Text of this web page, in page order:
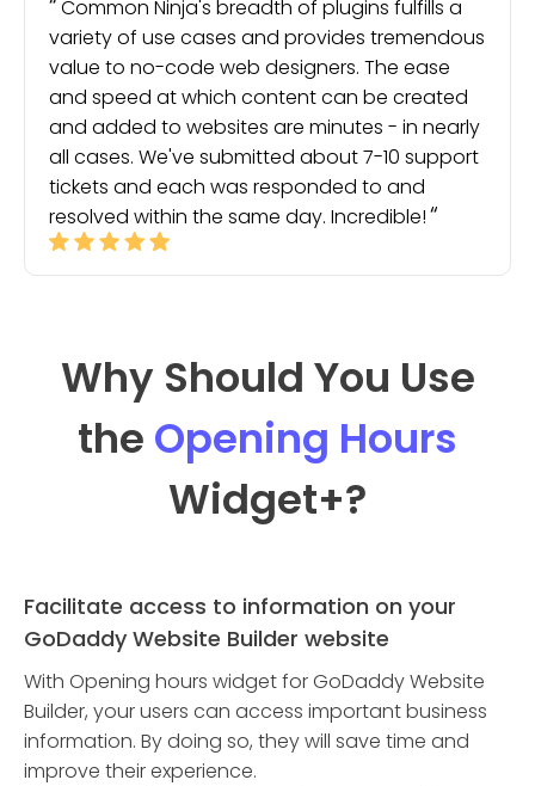
Common Ninja's breadth of plugins fulfills a
variety of use cases and provides tremendous
value to no-code web designers. The ease
and speed at which content can be created
and added to websites are minutes - in nearly
all cases. We've submitted about 7-10 support
tickets and each was responded to and
resolved within the same day. Incredible!
Why Should You Use
the Opening Hours
Widget+?
Facilitate access to information on your
GoDaddy Website Builder website
With Opening hours widget for GoDaddy Website
Builder, your users can access important business
information. By doing so, they will save time and
improve their experience.